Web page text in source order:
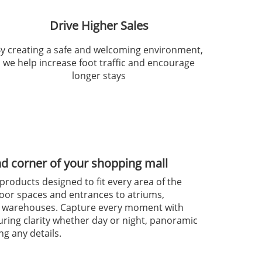
Drive Higher Sales
creating a safe and welcoming environment,
we help increase foot traffic and encourage
longer stays
corner of your shopping mall
designed to fit every area of the
spaces and entrances to atriums,
Capture every moment with
clarity whether day or night, panoramic
any details.